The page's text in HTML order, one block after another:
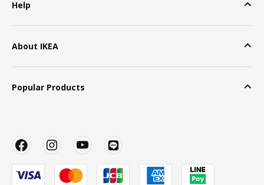
Help
About IKEA
Popular Products